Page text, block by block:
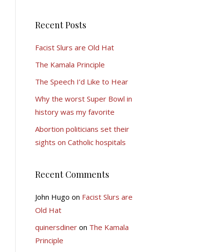
Recent Posts
Facist Slurs are Old Hat
The Kamala Principle
The Speech I’d Like to Hear
Why the worst Super Bowl in
history was my favorite
Abortion politicians set their
sights on Catholic hospitals
Recent Comments
John Hugo on Facist Slurs are
Old Hat
quinersdineron The Kamala
Principle